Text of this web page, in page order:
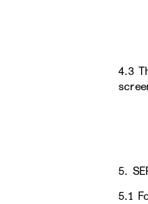
4.3
5.
5.1